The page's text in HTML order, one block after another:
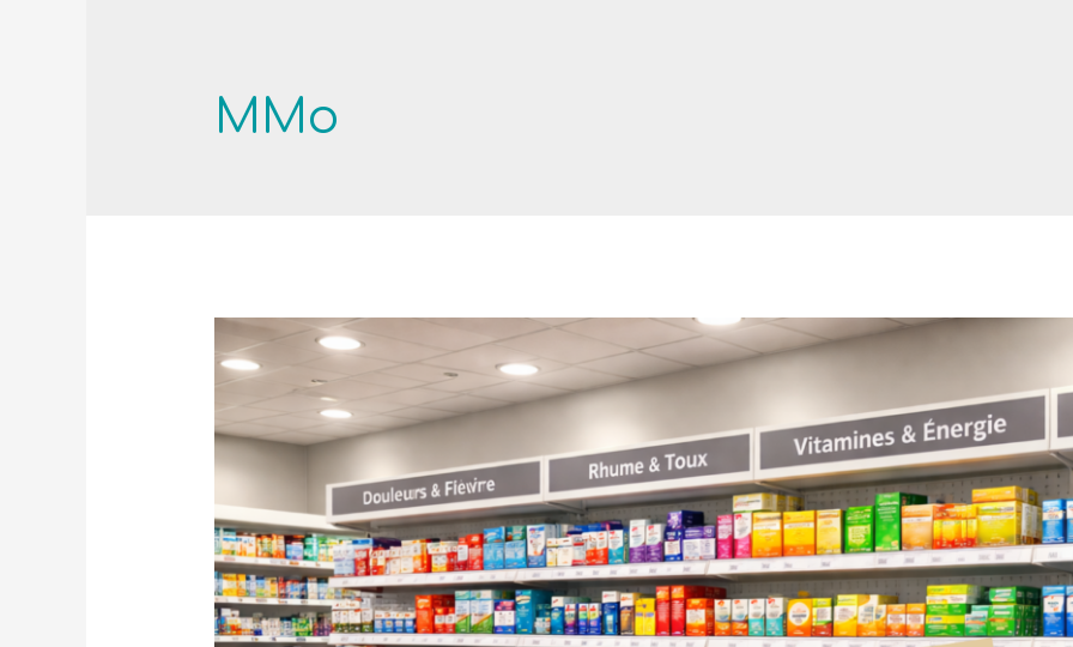
MMo